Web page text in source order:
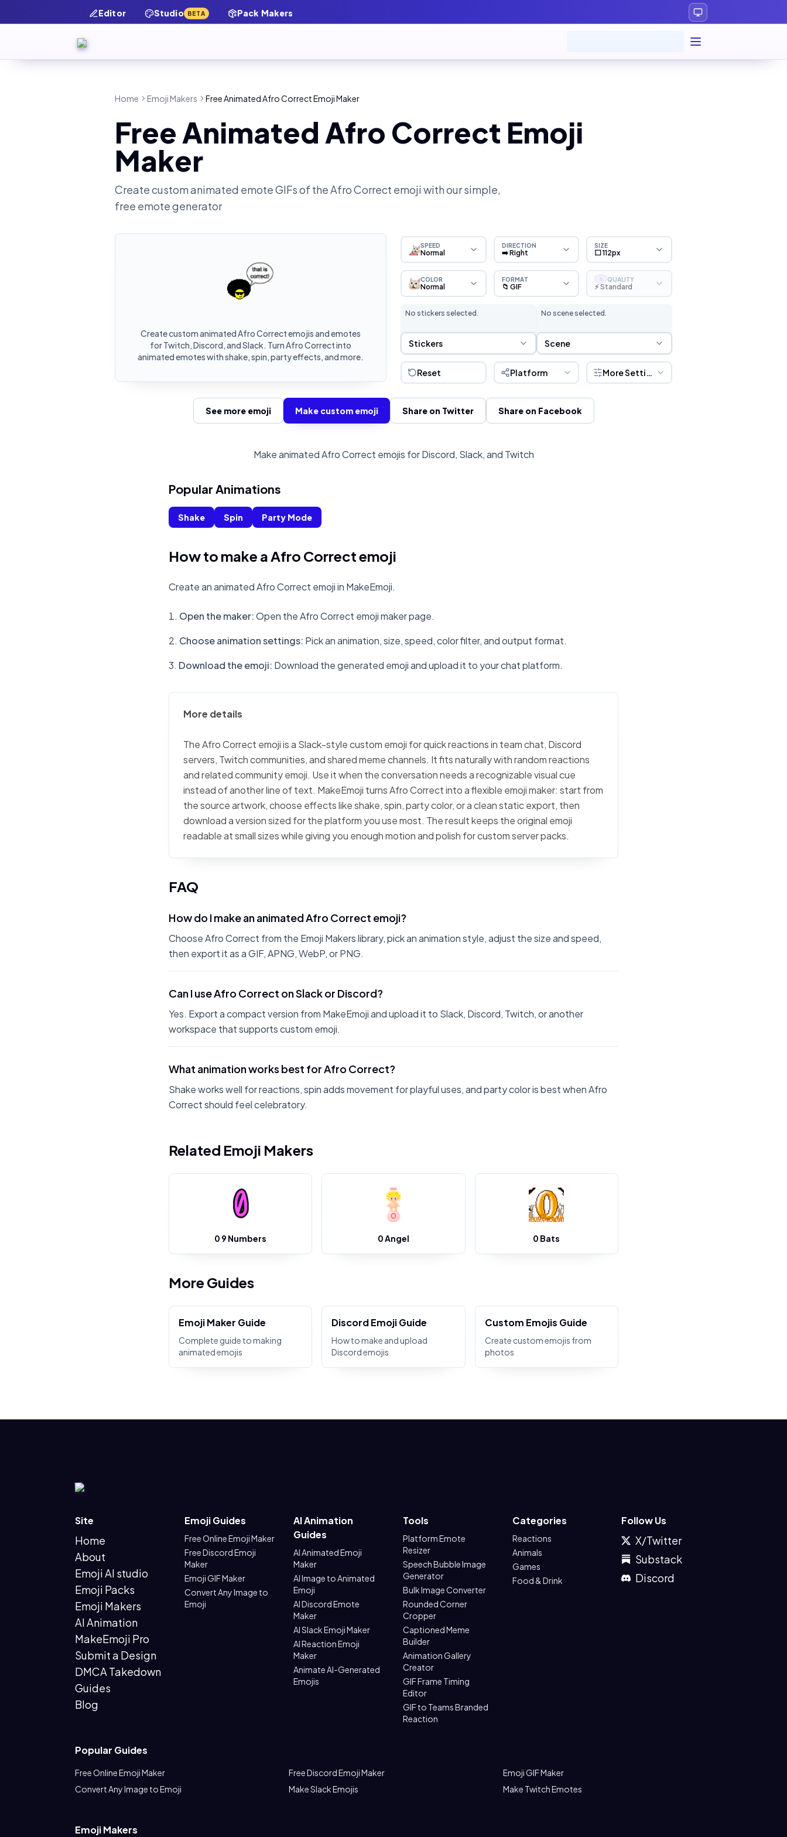
Editor Studio BETA Pack Makers
Home Emoji Makers Free Animated Afro Correct Emoji Maker
Free Animated Afro Correct Emoji
Maker
Create custom animated emote GIFs of theAfro Correct emoji with our simple,
free emote generator
Create custom animated Afro Correct emojis and emotes
for Twitch, Discord, and Slack. Turn Afro Correct into
animated emotes with shake, spin, party effects, and more.
SPEED
Normal
DIRECTION
➡️ Right
SIZE
⬜ 112px
COLOR
Normal
FORMAT
📁 GIF
S QUALITY
⚡ Standard
No stickers selected.
Sticker Selection
Stickers
No scene selected.
Scene Selection
Scene
Reset Platform More Settings
See more emoji Make custom emoji Share on Twitter Share on Facebook
Make animated Afro Correct emojis for Discord, Slack, and Twitch
Popular Animations
Shake Spin Party Mode
How to make a Afro Correct emoji
Create an animated Afro Correct emoji in MakeEmoji.
Open the maker:Open the Afro Correct emoji maker page.
Choose animation settings: Pick an animation, size, speed, color filter, and output format.
Download the emoji: Download the generated emoji and upload it to your chat platform.
More details
The Afro Correct emoji is a Slack-style custom emoji for quick reactions in team chat, Discord
servers, Twitch communities, and shared meme channels. It fits naturally with random reactions
and related community emoji. Use it when the conversation needs a recognizable visual cue
instead of another line of text. MakeEmoji turns Afro Correct into a flexible emoji maker: start from
the source artwork, choose effects like shake, spin, party color, or a clean static export, then
download a version sized for the platform you use most. The result keeps the original emoji
readable at small sizes while giving you enough motion and polish for custom server packs.
FAQ
How do I make an animated Afro Correct emoji?
Choose Afro Correct from the Emoji Makers library, pick an animation style, adjust the size and speed,
then export it as a GIF, APNG, WebP, or PNG.
Can I use Afro Correct on Slack or Discord?
Yes. Export a compact version from MakeEmoji and upload it to Slack, Discord, Twitch, or another
workspace that supports custom emoji.
What animation works best for Afro Correct?
Shake works well for reactions, spin adds movement for playful uses, and party color is best when Afro
Correct should feel celebratory.
Related Emoji Makers
0 9 Numbers 0 Angel 0 Bats
More Guides
Emoji Maker Guide
Complete guide to making
animated emojis
Discord Emoji Guide
How to make and upload
Discord emojis
Custom Emojis Guide
Create custom emojis from
photos
Site
Home
About
Emoji AI studio
Emoji Packs
Emoji Makers
AI Animation
MakeEmoji Pro
Submit a Design
DMCA Takedown
Guides
Blog
Emoji Guides
Free Online Emoji Maker
Free Discord Emoji
Maker
Emoji GIF Maker
Convert Any Image to
Emoji
AI Animation
Guides
AI Animated Emoji
Maker
AI Image to Animated
Emoji
AI Discord Emote
Maker
AI Slack Emoji Maker
AI Reaction Emoji
Maker
Animate AI-Generated
Emojis
Tools
Platform Emote
Resizer
Speech Bubble Image
Generator
Bulk Image Converter
Rounded Corner
Cropper
Captioned Meme
Builder
Animation Gallery
Creator
GIF Frame Timing
Editor
GIF to Teams Branded
Reaction
Categories
Reactions
Animals
Games
Food & Drink
Follow Us
X/Twitter
Substack
Discord
Popular Guides
Free Online Emoji Maker Free Discord Emoji Maker
Emoji GIF Maker
Convert Any Image to Emoji
Make Slack Emojis Make Twitch Emotes
Emoji Makers